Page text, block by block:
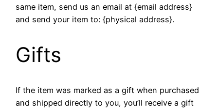
same item, send us an email at {email address}
and send your item to: {physical address}.
Gifts
If the item was marked as a gift when purchased
and shipped directly to you, you’ll receive a gift